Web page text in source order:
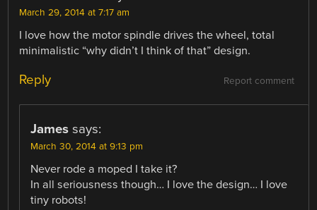
March 29, 2014 at 7:17 am
I love how the motor spindle drives the wheel, total
minimalistic “why didn’t I think of that” design.
Report comment
Reply
James says:
March 30, 2014 at 9:13 pm
Never rode a moped I take it?
In all seriousness though… I love the design… I love
tiny robots!